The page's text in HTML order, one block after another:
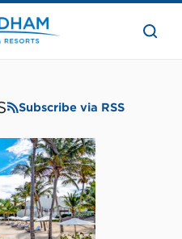
the
Subscribe via RSS